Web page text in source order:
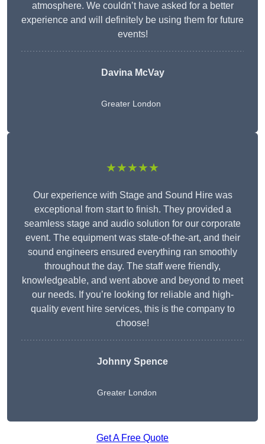
atmosphere. We couldn’t have asked for a better
experience and will definitely be using them for future
events!
Davina McVay
Greater London
★★★★★
Our experience with Stage and Sound Hire was
exceptional from start to finish. They provided a
seamless stage and audio solution for our corporate
event. The equipment was state-of-the-art, and their
sound engineers ensured everything ran smoothly
throughout the day. The staff were friendly,
knowledgeable, and went above and beyond to meet
our needs. If you’re looking for reliable and high-
quality event hire services, this is the company to
choose!
Johnny Spence
Greater London
Get A Free Quote